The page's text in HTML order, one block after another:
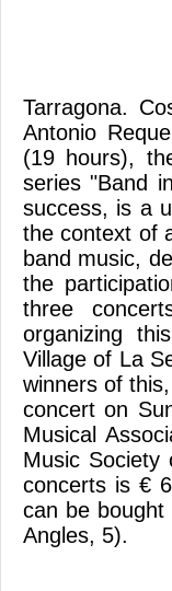
Tarragona.
Antonio
(19 hours),
series "Band
success, is a
the context of
band music,
the
three
organizing
Village of La
winners of
concert on
Musical
Music Society
concerts is €
can be bought
Angles, 5).